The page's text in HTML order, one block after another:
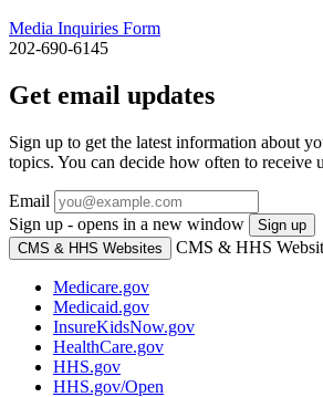
Media Inquiries Form
202-690-6145
Get email updates
Sign up to get the latest information about
topics. You can decide how often to receive
Email
Sign up - opens in a new window
Sign up
CMS & HHS Websites
CMS & HHS
Medicare.gov
Medicaid.gov
InsureKidsNow.gov
HealthCare.gov
HHS.gov
HHS.gov/Open